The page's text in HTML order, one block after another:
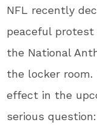
NFL recently
peaceful
the National
the locker
effect in the
serious